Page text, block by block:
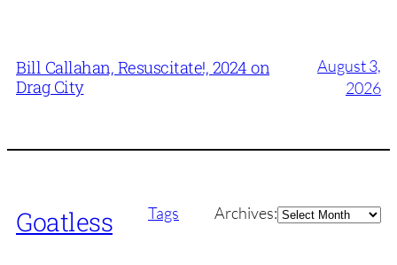
Bill Callahan, Resuscitate!, 2024 on
Drag City
August 3,
2026
Goatless Tags Archives:Archives